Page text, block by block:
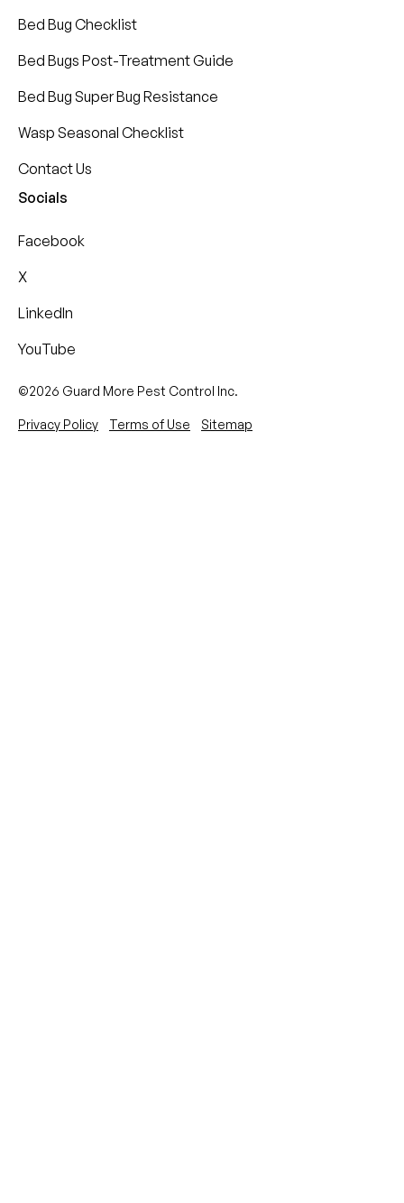
Bed Bug Checklist
Bed Bugs Post-Treatment Guide
Bed Bug Super Bug Resistance
Wasp Seasonal Checklist
Contact Us
Socials
Facebook
X
LinkedIn
YouTube
©2026 Guard More Pest Control Inc.
Privacy Policy Terms of Use Sitemap